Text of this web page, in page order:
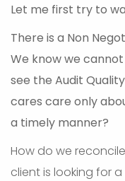
Let me first try to
There is a Non
We know we
see the Audit
cares care only
a timely manner?
How do we
client is looking for